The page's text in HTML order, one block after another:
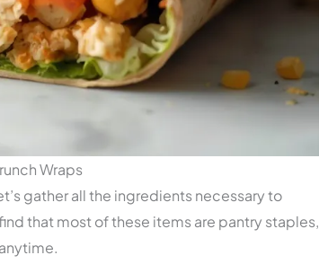
Wraps
gather all the ingredients necessary to
that most of these items are pantry staples,